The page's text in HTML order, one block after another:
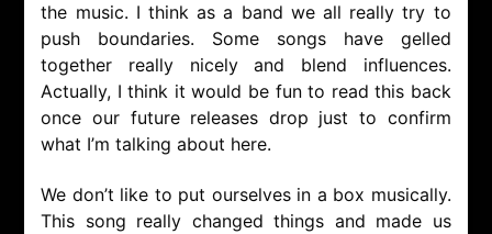
the music. I think as a band we all really try to
push boundaries. Some songs have gelled
together really nicely and blend influences.
Actually, I think it would be fun to read this back
once our future releases drop just to confirm
what I’m talking about here.
We don’t like to put ourselves in a box musically.
This song really changed things and made us